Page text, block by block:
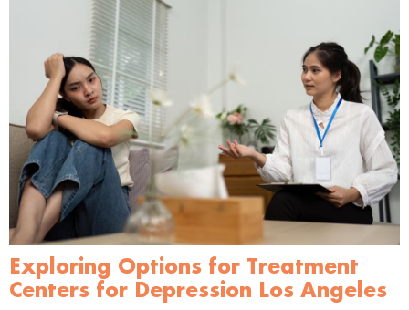
Exploring Options for Treatment
Centers for Depression Los Angeles